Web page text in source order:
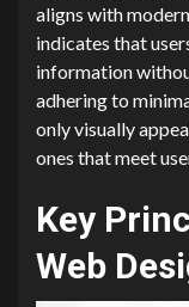
aligns with
indicates that
information
adhering to
only visually
ones that meet
Key
Web